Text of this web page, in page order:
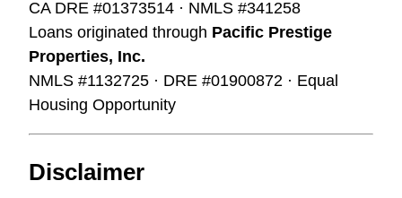
CA DRE #01373514 · NMLS #341258
Loans originated through Pacific Prestige
Properties, Inc.
NMLS #1132725 · DRE #01900872 · Equal
Housing Opportunity
Disclaimer